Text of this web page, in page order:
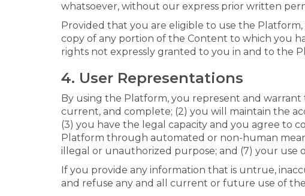
whatsoever, without our express prior written
Provided that you are eligible to use the
copy of any portion of the Content to which you
rights not expressly granted to you in and to the
4. User Representations
By using the Platform, you represent and
current, and complete; (2) you will maintain the
(3) you have the legal capacity and you agree to
Platform through automated or non-human
illegal or unauthorized purpose; and (7) your
If you provide any information that is untrue,
and refuse any and all current or future use of